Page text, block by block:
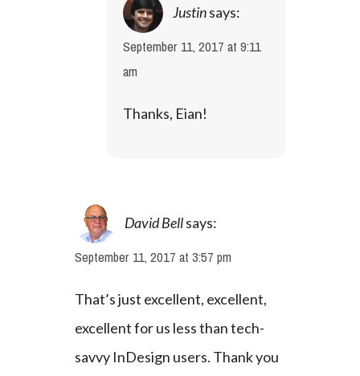
Justinsays:
September 11, 2017 at 9:11
am
Thanks, Eian!
David Bellsays:
September 11, 2017 at 3:57 pm
That’s just excellent, excellent,
excellent for us less than tech-
savvy InDesign users. Thank you